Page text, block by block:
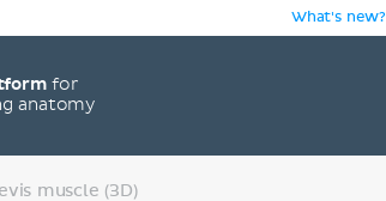
for
anatomy
What's new?
muscle (3D)